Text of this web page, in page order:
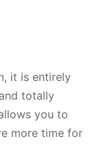
it is entirely
totally
you to
more time for